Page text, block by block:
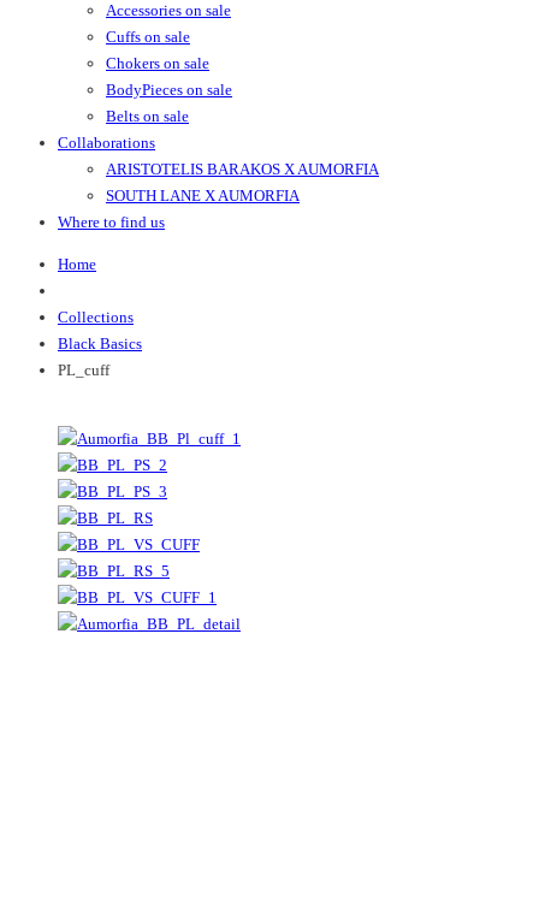
Accessories on sale
Cuffs on sale
Chokers on sale
BodyPieces on sale
Belts on sale
Collaborations
ARISTOTELIS BARAKOS X AUMORFIA
SOUTH LANE X AUMORFIA
Where to find us
Home
Collections
Black Basics
PL_cuff